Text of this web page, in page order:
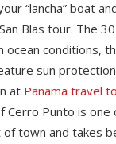
“lancha” boat
Blas tour. The
ocean conditions,
sun
at Panama travel
Cerro Punto is one
of town and takes